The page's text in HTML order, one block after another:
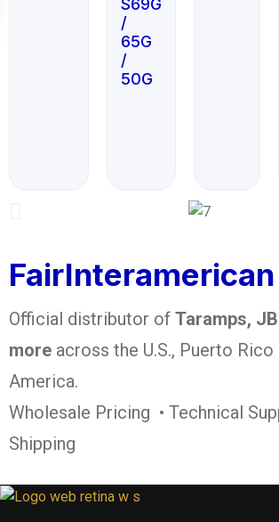
S69G
/
65G
/
50G
Official distributor of Taramps,
more across the U.S., Puerto Rico
America.
Wholesale Pricing • Technical
Shipping